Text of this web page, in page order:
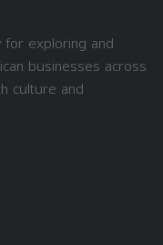
for exploring and
businesses across
culture and